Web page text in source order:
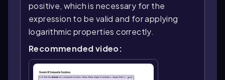
positive, which is necessary for the
expression to be valid and for applying
logarithmic properties correctly.
Recommended video: